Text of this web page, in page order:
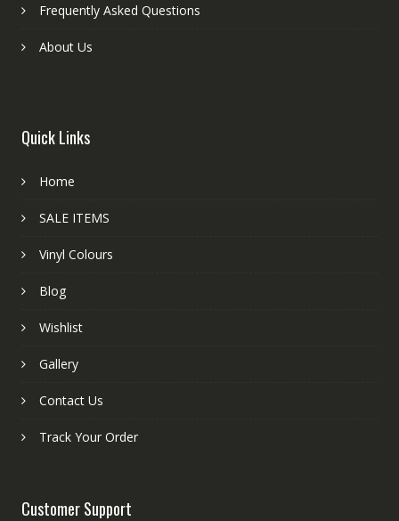
Frequently Asked Questions
About Us
Quick Links
Home
SALE ITEMS
Vinyl Colours
Blog
Wishlist
Gallery
Contact Us
Track Your Order
Customer Support